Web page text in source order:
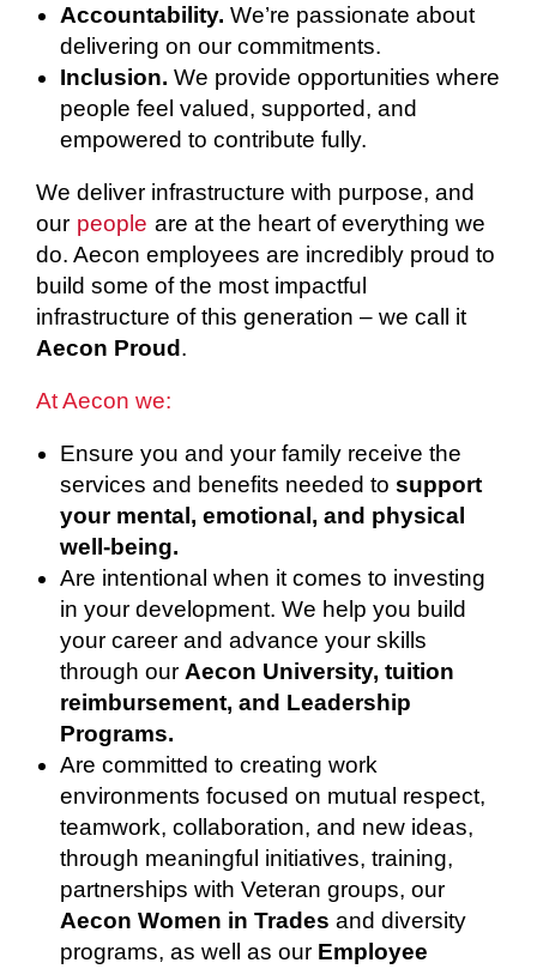
Accountability. We’re passionate about
delivering on our commitments.
Inclusion. We provide opportunities where
people feel valued, supported, and
empowered to contribute fully.
We deliver infrastructure with purpose, and
our people are at the heart of everything we
do. Aecon employees are incredibly proud to
build some of the most impactful
infrastructure of this generation – we call it
Aecon Proud .
At Aecon we:
Ensure you and your family receive the
services and benefits needed to support
your mental, emotional, and physical
well-being.
Are intentional when it comes to investing
in your development. We help you build
your career and advance your skills
through our Aecon University, tuition
reimbursement, and Leadership
Programs.
Are committed to creating work
environments focused on mutual respect,
teamwork, collaboration, and new ideas,
through meaningful initiatives, training,
partnerships with Veteran groups, our
Aecon Women in Trades and diversity
programs, as well as our Employee